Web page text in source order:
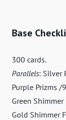
Base
300 cards.
Parallels: Silver
Purple Prizms /
Green
Gold Shimmer